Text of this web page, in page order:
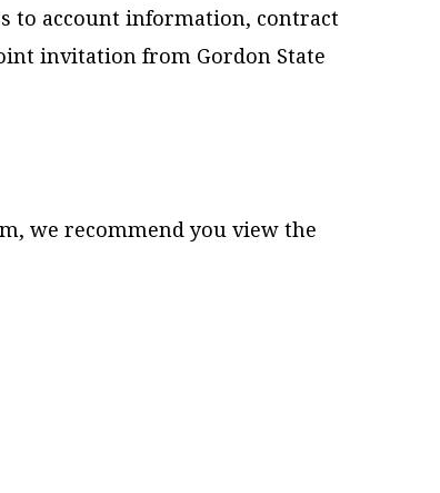
to account information, contract
invitation from Gordon State
we recommend you view the